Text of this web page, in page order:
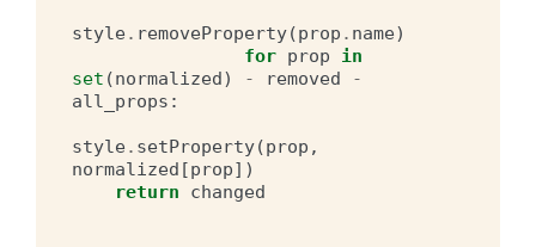
style. removeProperty(prop . name)
for prop
in
set (normalized) - removed
-
all_props :
style. setProperty(prop ,
normalized [prop])
return
changed